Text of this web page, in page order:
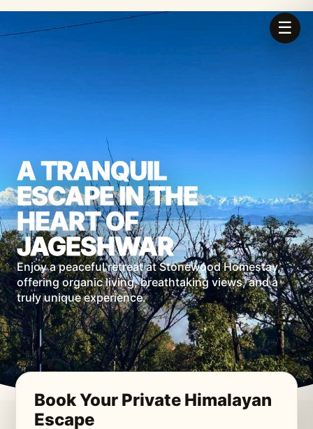
A TRANQUIL
ESCAPE IN THE
HEART OF
JAGESHWAR
Enjoy a peaceful retreat at Stonewood Homestay,
offering organic living, breathtaking views, and a
truly unique experience.
☰